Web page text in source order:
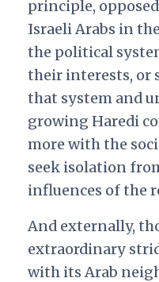
principle,
Israeli Arabs in
the political
their interests, or
that system and
growing Haredi
more with the
seek isolation
influences of the
And externally,
extraordinary
with its Arab